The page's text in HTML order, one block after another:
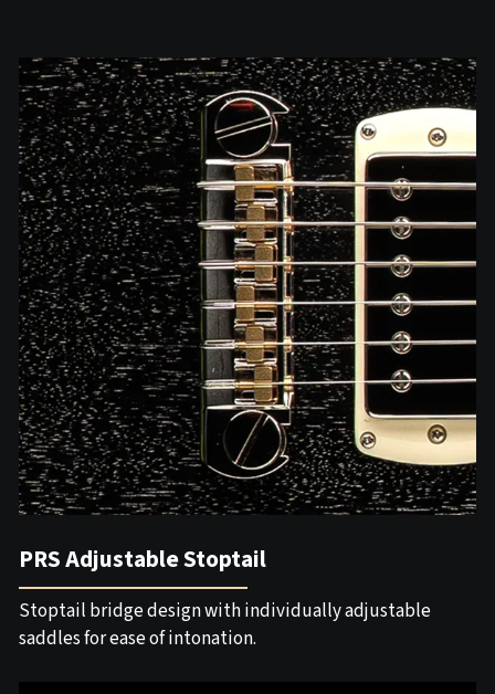
PRS Adjustable Stoptail
Stoptail bridge design with individually adjustable
saddles for ease of intonation.